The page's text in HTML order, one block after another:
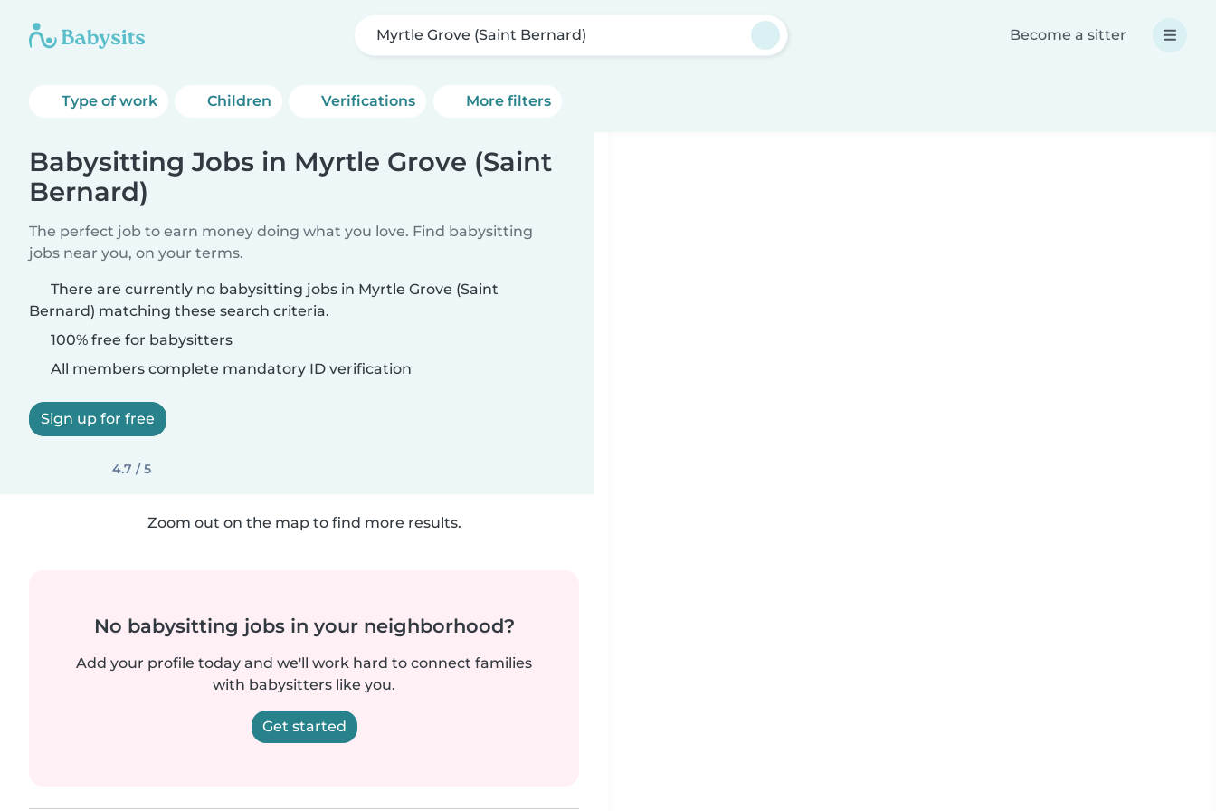
Myrtle Grove (Saint Bernard) Become a sitter
Type of work Children Verifications More filters
Babysitting Jobs in Myrtle Grove (Saint
Bernard)
The perfect job to earn money doing what you love. Find babysitting
jobs near you, on your terms.
There are currently no babysitting jobs in Myrtle Grove (Saint
Bernard) matching these search criteria.
100% free for babysitters
All members complete mandatory ID verification
Sign up for free
4.7 / 5
Zoom out on the map to find more results.
No babysitting jobs in your neighborhood?
Add your profile today and we'll work hard to connect families
with babysitters like you.
Get started